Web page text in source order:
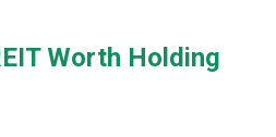
Worth Holding